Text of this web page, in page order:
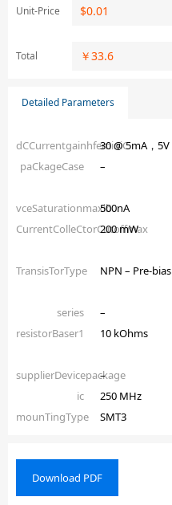
Unit-Price $0.01
Total ￥33.6
Detailed Parameters
dCCurrentgainhfeminiC30 @ 5mA，5V
paCkageCase
–
vceSaturationmaxib500nA
CurrentColleCtorCutoffmax
200 mW
TransisTorType
NPN – Pre-bias
series
–
resistorBaser1
10 kOhms
supplierDevicepackage
–
ic
250 MHz
mounTingType
SMT3
Download PDF